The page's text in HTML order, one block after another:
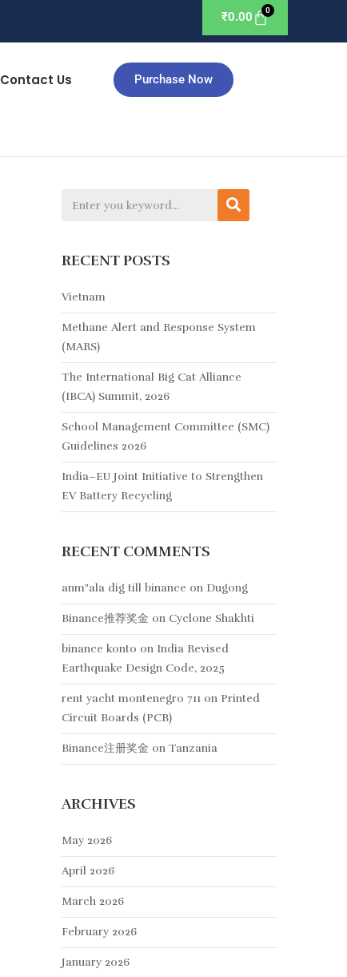
₹0.00
Contact Us Purchase Now
RECENT POSTS
Vietnam
Methane Alert and Response System
(MARS)
The International Big Cat Alliance
(IBCA) Summit, 2026
School Management Committee (SMC)
Guidelines 2026
India–EU Joint Initiative to Strengthen
EV Battery Recycling
RECENT COMMENTS
anm"ala dig till binance on Dugong
Binance推荐奖金 on Cyclone Shakhti
binance konto on India Revised
Earthquake Design Code, 2025
rent yacht montenegro 711 on Printed
Circuit Boards (PCB)
Binance注册奖金 on Tanzania
ARCHIVES
May 2026
April 2026
March 2026
February 2026
January 2026